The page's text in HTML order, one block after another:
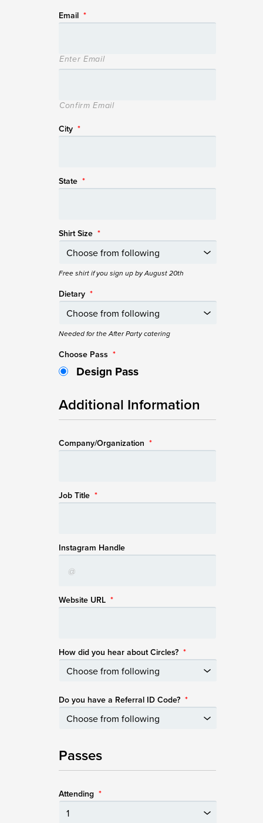
Email *
Enter Email
Confirm Email
City *
State *
Shirt Size *
Free shirt if you sign up by August 20th
Dietary *
Needed for the After Party catering
Choose Pass *
Design Pass
Additional Information
Company/Organization *
Job Title *
Instagram Handle
Website URL *
How did you hear about Circles? *
Do you have a Referral ID Code? *
Passes
Attending *